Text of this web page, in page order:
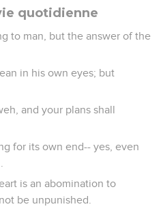
quotidienne
to man, but the answer of the
in his own eyes; but
and your plans shall
for its own end-- yes, even
is an abomination to
be unpunished.